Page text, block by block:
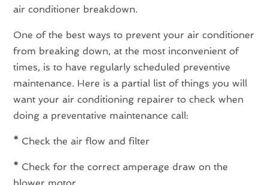
air conditioner breakdown.
One of the best ways to prevent your air conditioner
from breaking down, at the most inconvenient of
times, is to have regularly scheduled preventive
maintenance. Here is a partial list of things you will
want your air conditioning repairer to check when
doing a preventative maintenance call:
* Check the air flow and filter
* Check for the correct amperage draw on the